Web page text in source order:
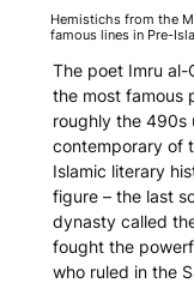
Hemistichs from the
famous lines in Pre-
The poet Imru al-
the most famous
roughly the 490s
contemporary of
Islamic literary
figure – the last
dynasty called
fought the
who ruled in the